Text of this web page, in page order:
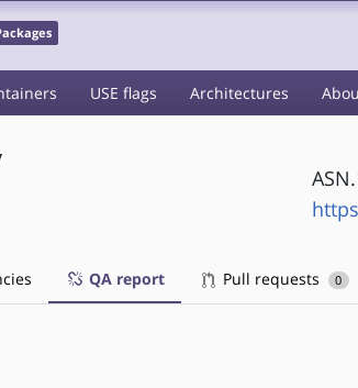
USE flags Architectures
QA report Pull requests 0